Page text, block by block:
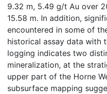
9.32 m, 5.49 g/t Au over
15.58 m. In addition,
encountered in some of
historical assay data with
logging indicates two
mineralization, at the
upper part of the Horne
subsurface mapping